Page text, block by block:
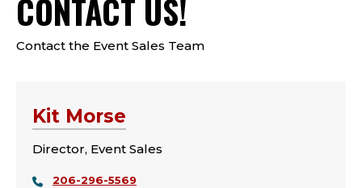
CONTACT US!
Contact the Event Sales Team
Kit Morse
Director, Event Sales
206-296-5569